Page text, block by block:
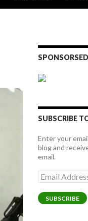
SUBSCRIBE
Enter your
blog and
email.
Email
Address
SUBSCRIBE